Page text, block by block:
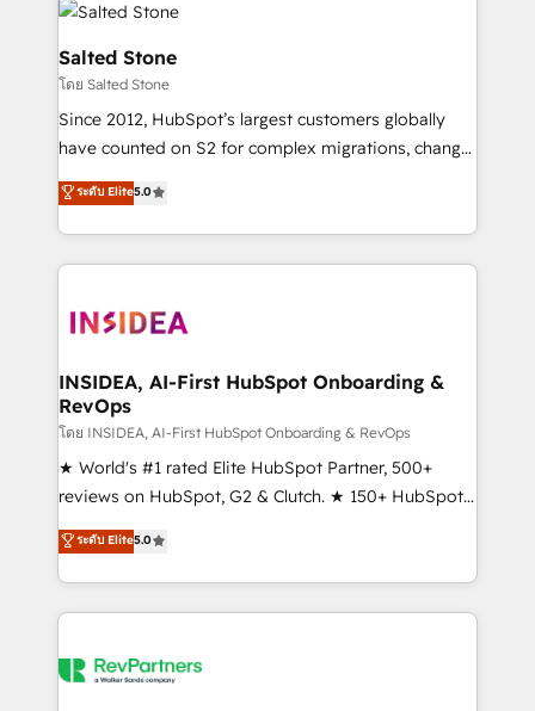
multi-region migrations to AI-powered automation,
we turn complexity into clarity, human at global
scale. 🏆 HubSpot’s CEO called us “the partner of the
future.” Others agree it is proof of trust built through
measurable impact.
Salted Stone
โดย Salted Stone
Since 2012, HubSpot’s largest customers globally
have counted on S2 for complex migrations, change
management, systems integration, and creative
solutions that deliver measurable impact and
transform brand experiences As one of the few full-
service creative agencies in the HubSpot
winning design to build scalable, globally
marketing campaigns, & RevOps frameworks that
fuel long-term success We connect the entire
customer lifecycle through seamless integrations,
ensure long-term adoption with change-
management programs, and align marketing, sales,
HubSpot accreditations and experience across
hundreds of organizations in dozens of industries,
explore whether S2 is the partner you’ve been
ระดับ Elite5.0
INSIDEA, AI-First HubSpot Onboarding &
RevOps
โดย INSIDEA, AI-First HubSpot Onboarding & RevOps
★ World's #1 rated Elite HubSpot Partner, 500+
reviews on HubSpot, G2 & Clutch. ★ 150+ HubSpot
Certified Experts & Trainers across the team ★
1,500+ implementations across five continents ★ AI-
First, RevOps-led, Onboarding obsessed ★
Company of the Year 2024/25 INSIDEA helps
engine. We onboard your team, migrate your data,
ระดับ Elite5.0